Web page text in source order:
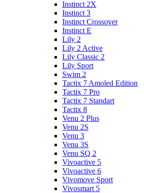
Instinct 2X
Instinct 3
Instinct Crossover
Instinct E
Lily 2
Lily 2 Active
Lily Classic 2
Lily Sport
Swim 2
Tactix 7 Amoled Edition
Tactix 7 Pro
Tactix 7 Standart
Tactix 8
Venu 2 Plus
Venu 2S
Venu 3
Venu 3S
Venu SQ 2
Vivoactive 5
Vivoactive 6
Vivomove Sport
Vivosmart 5